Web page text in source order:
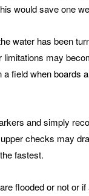
would save one
water has been
may
field when boards
and simply
checks may
fastest.
flooded or not or